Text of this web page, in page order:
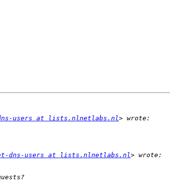
users at lists.nlnetlabs.nl
dns-users at lists.nlnetlabs.nl